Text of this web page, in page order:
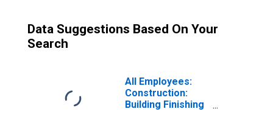
Data Suggestions Based On Your
Search
All Employees:
Construction:
Building Finishing